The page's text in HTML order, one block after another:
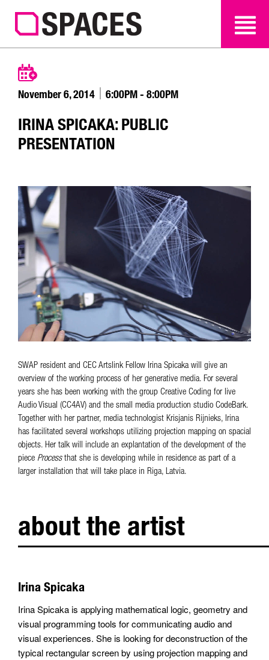
SEARCH SEARCH
November 6, 2014 6:00PM - 8:00PM
IRINA SPICAKA: PUBLIC
PRESENTATION
SWAP resident and CEC Artslink Fellow Irina Spicaka will give an
overview of the working process of her generative media. For several
years she has been working with the group Creative Coding for live
Audio Visual (CC4AV) and the small media production studio CodeBark.
Together with her partner, media technologist Krisjanis Rijnieks, Irina
has facilitated several workshops utilizing projection mapping on spacial
objects. Her talk will include an explantation of the development of the
piece Processthat she is developing while in residence as part of a
larger installation that will take place in Riga, Latvia.
about the artist
Irina Spicaka
Irina Spicaka is applying mathematical logic, geometry and
visual programming tools for communicating audio and
visual experiences. She is looking for deconstruction of the
typical rectangular screen by using projection mapping and